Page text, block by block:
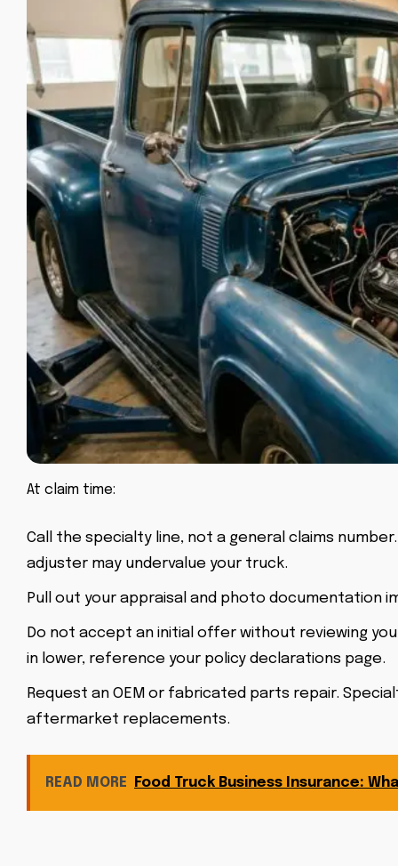
At claim time:
Call the specialty line, not a general claims
adjuster may undervalue your truck.
Pull out your appraisal and photo documentation
Do not accept an initial offer without reviewing
in lower, reference your policy declarations page.
Request an OEM or fabricated parts repair.
aftermarket replacements.
READ MORE Food Truck Business Insurance: